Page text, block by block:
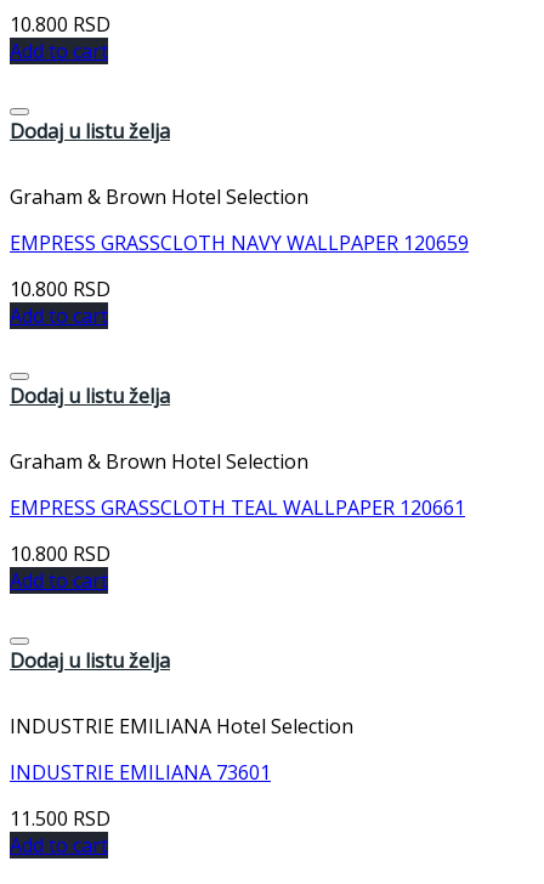
10.800 RSD
Add to cart
Dodaj u listu želja
Graham & Brown Hotel Selection
EMPRESS GRASSCLOTH NAVY WALLPAPER 120659
10.800 RSD
Add to cart
Dodaj u listu želja
Graham & Brown Hotel Selection
EMPRESS GRASSCLOTH TEAL WALLPAPER 120661
10.800 RSD
Add to cart
Dodaj u listu želja
INDUSTRIE EMILIANA Hotel Selection
INDUSTRIE EMILIANA 73601
11.500 RSD
Add to cart